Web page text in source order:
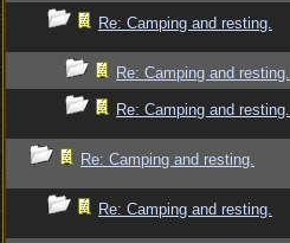
Re: Camping and resting.
Re: Camping and resting.
Re: Camping and resting.
Re: Camping and resting.
Re: Camping and resting.